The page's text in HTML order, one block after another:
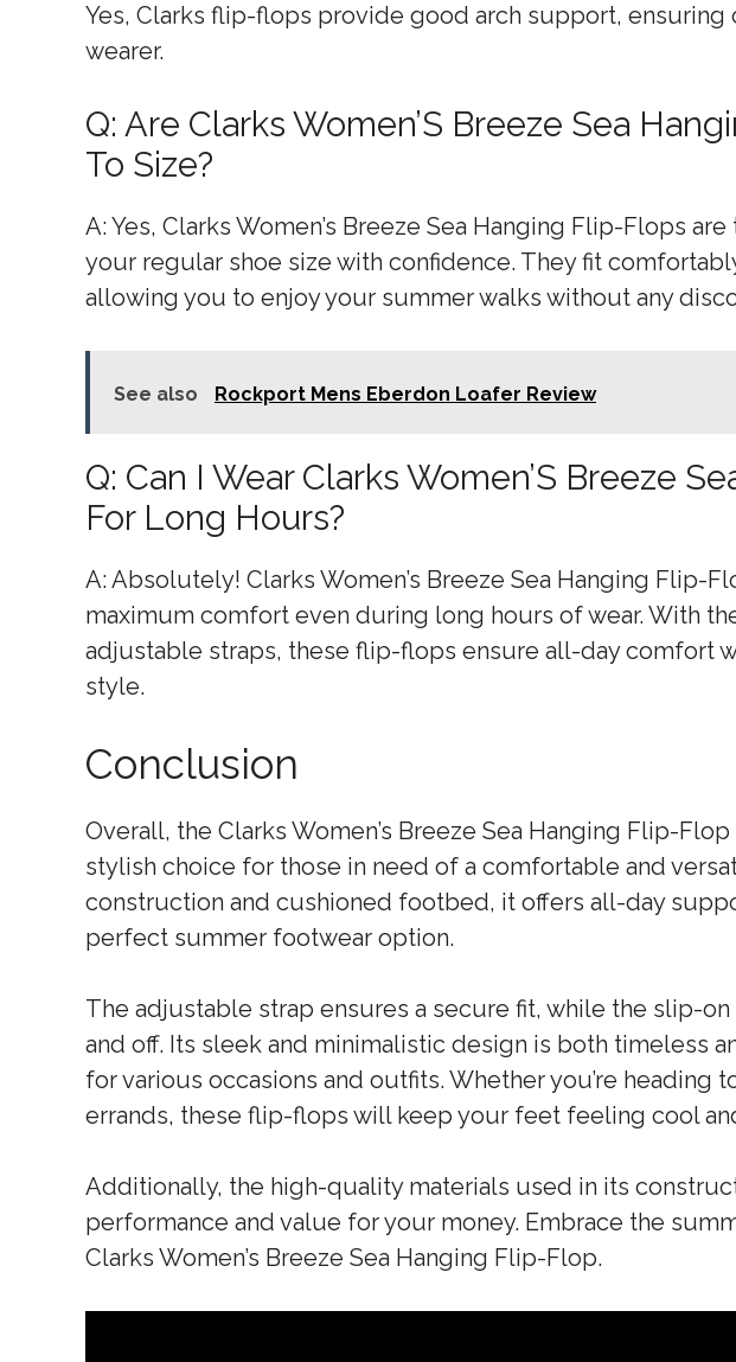
Yes, Clarks flip-flops provide good arch support,
wearer.
Q: Are Clarks Women’S Breeze Sea
To Size?
A: Yes, Clarks Women’s Breeze Sea Hanging Flip-Flops
your regular shoe size with confidence. They fit
allowing you to enjoy your summer walks without any
See also Rockport Mens Eberdon Loafer Review
Q: Can I Wear Clarks Women’S Breeze
For Long Hours?
A: Absolutely! Clarks Women’s Breeze Sea Hanging Flip-
maximum comfort even during long hours of wear. With
adjustable straps, these flip-flops ensure all-day comfort
style.
Conclusion
Overall, the Clarks Women’s Breeze Sea Hanging Flip-
stylish choice for those in need of a comfortable and
construction and cushioned footbed, it offers all-day
perfect summer footwear option.
The adjustable strap ensures a secure fit, while the slip-
and off. Its sleek and minimalistic design is both timeless
for various occasions and outfits. Whether you’re heading
errands, these flip-flops will keep your feet feeling cool
Additionally, the high-quality materials used in its
performance and value for your money. Embrace the
Clarks Women’s Breeze Sea Hanging Flip-Flop.